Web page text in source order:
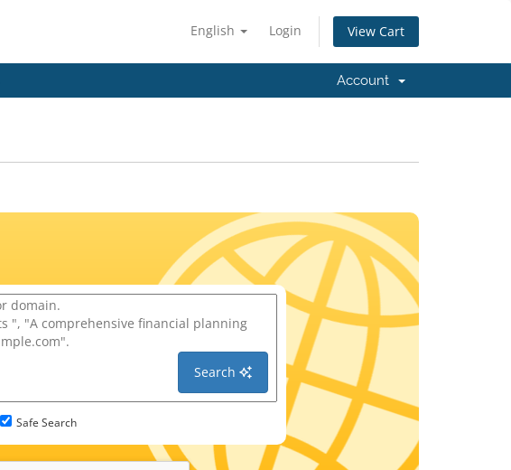
English Login View Cart
Account
Search
Safe Search